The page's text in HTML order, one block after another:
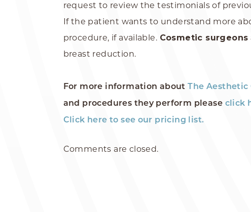
request to review the testimonials of
If the patient wants to understand more
procedure, if available. Cosmetic surgeons
breast reduction.
For more information about The
and procedures they perform please click
Click here to see our pricing list.
Comments are closed.